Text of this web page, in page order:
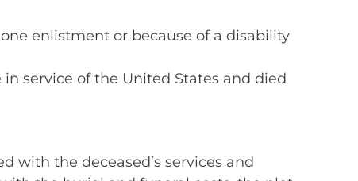
enlistment or because of a disability
service of the United States and died
with the deceased’s services and